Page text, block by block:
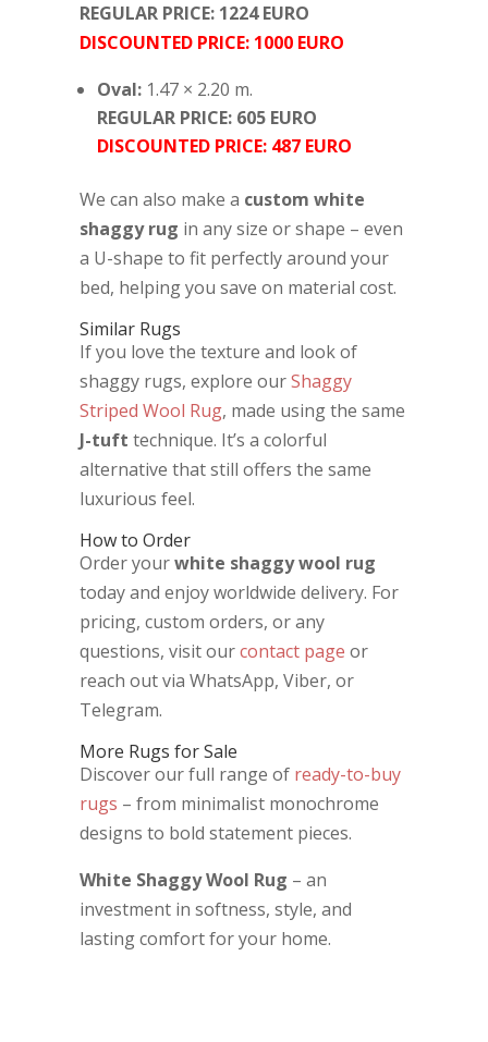
REGULAR PRICE: 1224 EURO
DISCOUNTED PRICE: 1000 EURO
Oval:1.47 × 2.20 m.
REGULAR PRICE: 605 EURO
DISCOUNTED PRICE: 487 EURO
We can also make a custom white
shaggy rug in any size or shape – even
a U-shape to fit perfectly around your
bed, helping you save on material cost.
Similar Rugs
If you love the texture and look of
shaggy rugs, explore ourShaggy
Striped Wool Rug, made using the same
J-tuft technique. It’s a colorful
alternative that still offers the same
luxurious feel.
How to Order
Order yourwhite shaggy wool rug
today and enjoy worldwide delivery. For
pricing, custom orders, or any
questions, visit ourcontact page or
reach out via WhatsApp, Viber, or
Telegram.
More Rugs for Sale
Discover our full range of ready-to-buy
rugs – from minimalist monochrome
designs to bold statement pieces.
White Shaggy Wool Rug – an
investment in softness, style, and
lasting comfort for your home.